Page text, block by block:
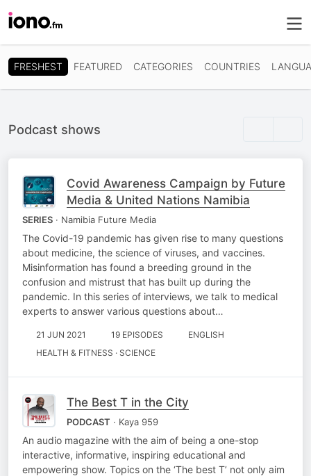
FRESHEST FEATURED CATEGORIES COUNTRIES
Podcast shows
Covid Awareness Campaign by Future
Media & United Nations Namibia
SERIES · Namibia Future Media
The Covid-19 pandemic has given rise to many questions
about medicine, the science of viruses, and vaccines.
Misinformation has found a breeding ground in the
confusion and mistrust that has built up during the
pandemic. In this series of interviews, we talk to medical
experts to answer various questions about…
21 JUN 2021 19 EPISODES
ENGLISH
HEALTH & FITNESS · SCIENCE
The Best T in the City
PODCAST · Kaya 959
An audio magazine with the aim of being a one-stop
interactive, informative, inspiring educational and
empowering show. Topics on the ‘The best T’ not only aim